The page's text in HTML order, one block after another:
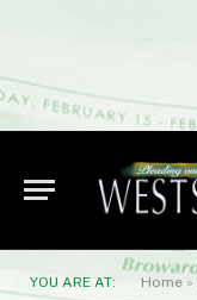
YOU ARE AT: Home »